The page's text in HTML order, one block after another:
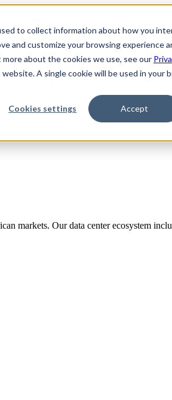
to collect information about how you
and customize your browsing experience
about the cookies we use, see our
A single cookie will be used in your
Cookies settings Accept
markets. Our data center ecosystem